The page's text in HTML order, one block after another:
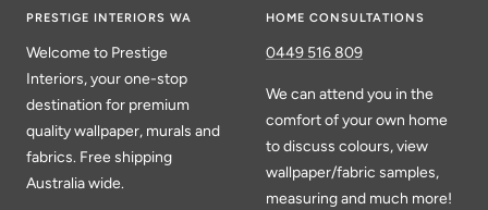
PRESTIGE INTERIORS WA
Welcome to Prestige
Interiors, your one-stop
destination for premium
quality wallpaper, murals and
fabrics. Free shipping
Australia wide.
HOME CONSULTATIONS
0449 516 809
We can attend you in the
comfort of your own home
to discuss colours, view
wallpaper/fabric samples,
measuring and much more!